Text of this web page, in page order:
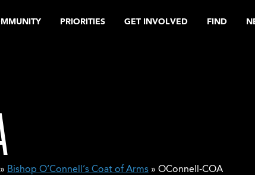
PRIORITIES GET INVOLVED FIND
» Bishop O’Connell’s Coat of Arms » OConnell-COA